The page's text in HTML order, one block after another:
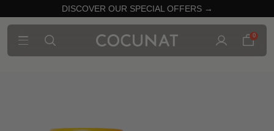
DISCOVER OUR SPECIAL OFFERS →
0